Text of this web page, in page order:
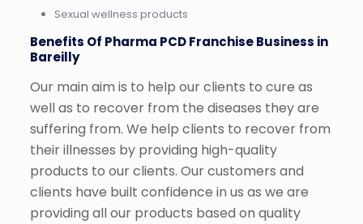
Sexual wellness products
Benefits Of Pharma PCD Franchise Business in
Bareilly
Our main aim is to help our clients to cure as
well as to recover from the diseases they are
suffering from. We help clients to recover from
their illnesses by providing high-quality
products to our clients. Our customers and
clients have built confidence in us as we are
providing all our products based on quality